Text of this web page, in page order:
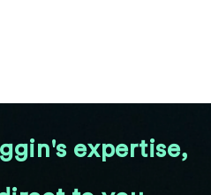
expertise,